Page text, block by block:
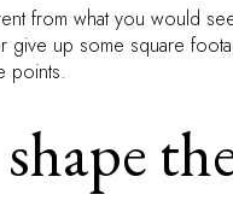
from what you would
up some square
points.